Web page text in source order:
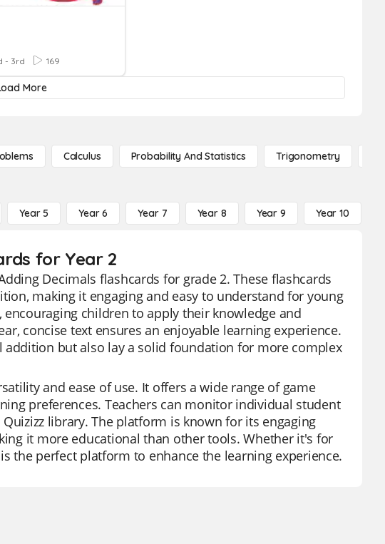
- 3rd 169
More
Calculus Probability And Statistics Trigonometry
Year 5 Year 6 Year 7 Year 8 Year 9 Year 10
for Year 2
Decimals flashcards for grade 2. These flashcards
making it engaging and easy to understand for young
children to apply their knowledge and
concise text ensures an enjoyable learning experience.
but also lay a solid foundation for more complex
and ease of use. It offers a wide range of game
preferences. Teachers can monitor individual student
library. The platform is known for its engaging
it more educational than other tools. Whether it's for
the perfect platform to enhance the learning experience.